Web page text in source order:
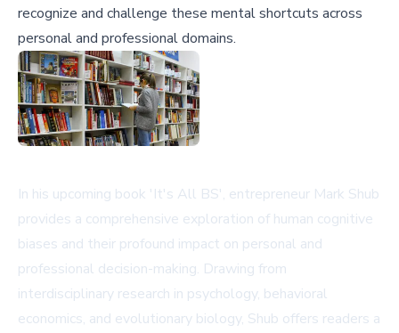
recognize and challenge these mental shortcuts across
personal and professional domains.
In his upcoming book 'It's All BS', entrepreneur Mark Shub
provides a comprehensive exploration of human cognitive
biases and their profound impact on personal and
professional decision-making. Drawing from
interdisciplinary research in psychology, behavioral
economics, and evolutionary biology, Shub offers readers a